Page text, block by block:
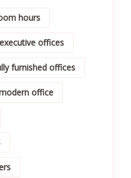
hours
executive offices
furnished offices
office